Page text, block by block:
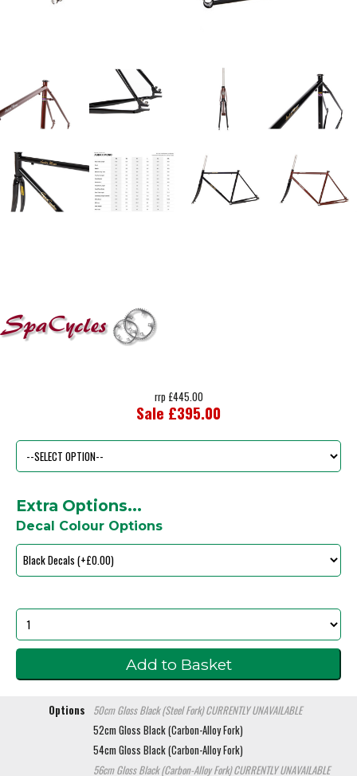
rrp £445.00
Sale £395.00
Extra Options...
Decal Colour Options
Options 50cm Gloss Black (Steel Fork)CURRENTLY UNAVAILABLE
52cm Gloss Black (Carbon-Alloy Fork)
54cm Gloss Black (Carbon-Alloy Fork)
56cm Gloss Black (Carbon-Alloy Fork)CURRENTLY UNAVAILABLE